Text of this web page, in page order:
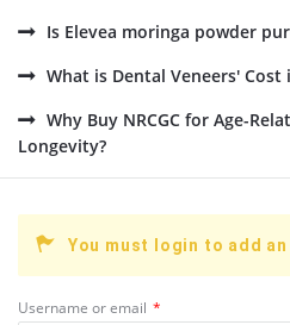
Is Elevea moringa powder
What is Dental Veneers' Cost
Why Buy NRCGC for Age-
Longevity?
You must login to add an
Username or email *